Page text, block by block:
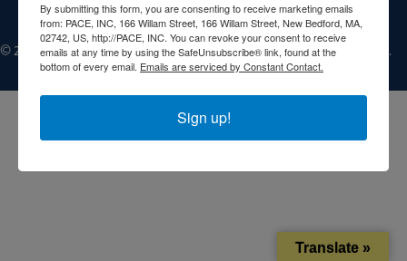
© 2025, People Acting in Community Endeavors, Inc. All Rights Reserved.
Translate »
By submitting this form, you are consenting to receive marketing emails
from: PACE, INC, 166 Willam Street, 166 Willam Street, New Bedford, MA,
02742, US, http://PACE, INC. You can revoke your consent to receive
emails at any time by using the SafeUnsubscribe® link, found at the
bottom of every email. Emails are serviced by Constant Contact.
Sign up!